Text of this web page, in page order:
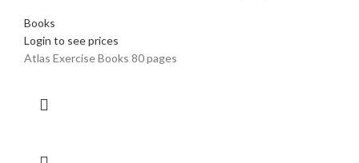
Books
Login to see prices
Atlas Exercise Books 80 pages